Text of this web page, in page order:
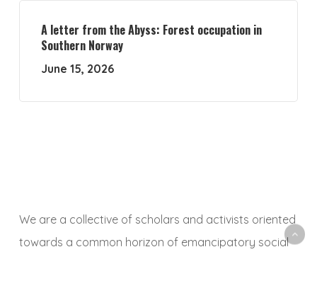
A letter from the Abyss: Forest occupation in
Southern Norway
June 15, 2026
We are a collective of scholars and activists oriented
towards a common horizon of emancipatory social